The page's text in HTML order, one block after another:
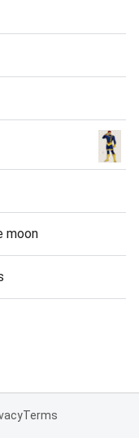
moon
Terms